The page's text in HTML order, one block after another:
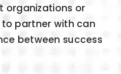
organizations or
partner with can
between success